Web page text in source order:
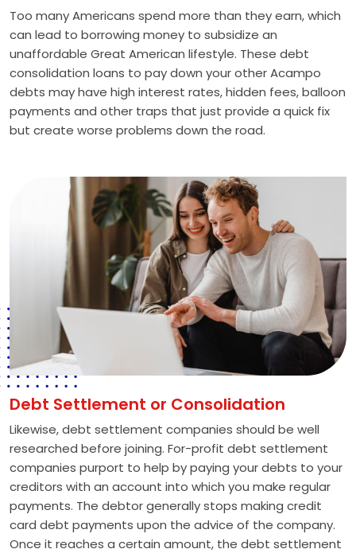
Too many Americans spend more than they earn, which
can lead to borrowing money to subsidize an
unaffordable Great American lifestyle. These debt
consolidation loans to pay down your other Acampo
debts may have high interest rates, hidden fees, balloon
payments and other traps that just provide a quick fix
but create worse problems down the road.
Debt Settlement or Consolidation
Likewise, debt settlement companies should be well
researched before joining. For-profit debt settlement
companies purport to help by paying your debts to your
creditors with an account into which you make regular
payments. The debtor generally stops making credit
card debt payments upon the advice of the company.
Once it reaches a certain amount, the debt settlement